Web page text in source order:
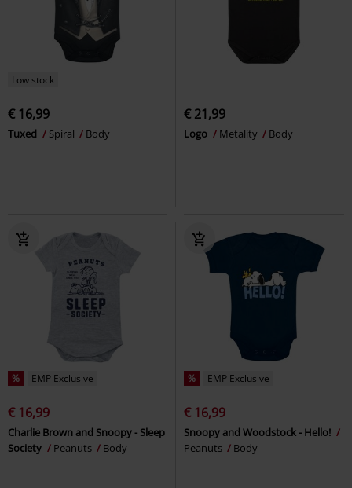
Low stock
€ 16,99
Tuxed Spiral Body
€ 21,99
Logo Metality Body
% EMP Exclusive
€ 16,99
Charlie Brown and Snoopy - Sleep
Society
Peanuts Body
% EMP Exclusive
€ 16,99
Snoopy and Woodstock - Hello!
Peanuts
Body